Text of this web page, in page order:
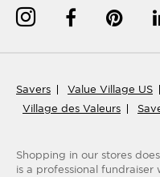
Savers Value Village US
Village des Valeurs
Shopping in our stores
is a professional fundraiser